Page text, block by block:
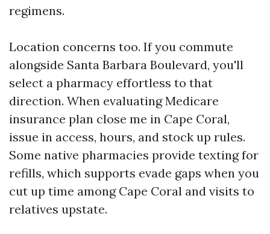
regimens.
Location concerns too. If you commute
alongside Santa Barbara Boulevard, you'll
select a pharmacy effortless to that
direction. When evaluating Medicare
insurance plan close me in Cape Coral,
issue in access, hours, and stock up rules.
Some native pharmacies provide texting for
refills, which supports evade gaps when you
cut up time among Cape Coral and visits to
relatives upstate.